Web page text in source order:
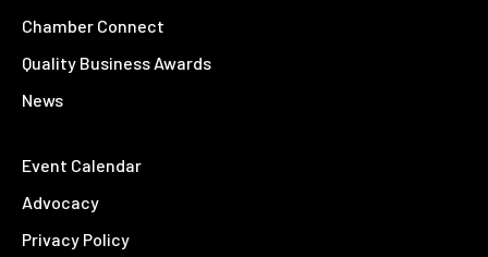
Chamber Connect
Quality Business Awards
News
Event Calendar
Advocacy
Privacy Policy